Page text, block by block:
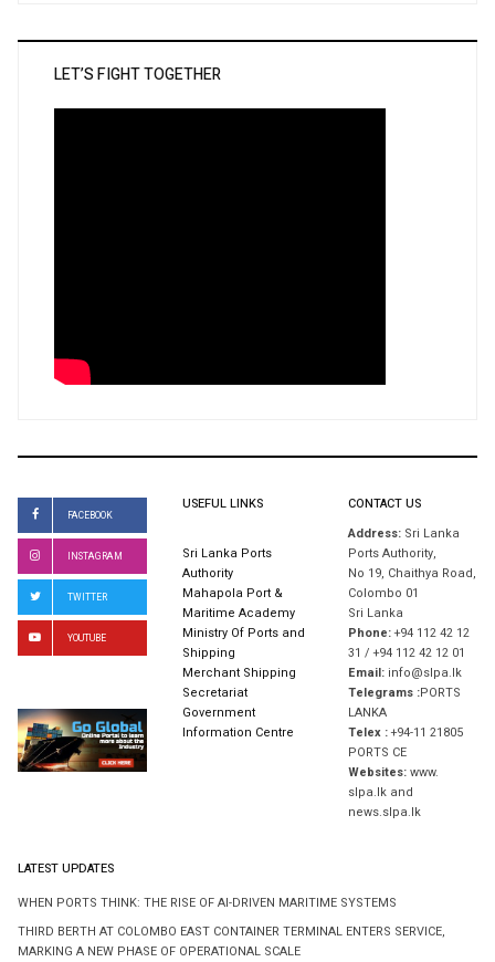
LET’S FIGHT TOGETHER
FACEBOOK
INSTAGRAM
TWITTER
YOUTUBE
USEFUL LINKS
Sri Lanka Ports
Authority
Mahapola Port &
Maritime Academy
Ministry Of Ports and
Shipping
Merchant Shipping
Secretariat
Government
Information Centre
CONTACT US
Address: Sri Lanka
Ports Authority,
No 19, Chaithya Road,
Colombo 01
Sri Lanka
Phone:+94 112 42 12
31 / +94 112 42 12 01
Email: info@slpa.lk
Telegrams :PORTS
LANKA
Telex :+94-11 21805
PORTS CE
Websites:www.
slpa.lk and
news.slpa.lk
LATEST UPDATES
WHEN PORTS THINK: THE RISE OF AI-DRIVEN MARITIME SYSTEMS
THIRD BERTH AT COLOMBO EAST CONTAINER TERMINAL ENTERS SERVICE,
MARKING A NEW PHASE OF OPERATIONAL SCALE